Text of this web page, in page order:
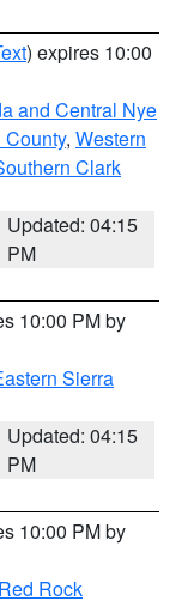
) expires 10:00
and Central Nye
, Western
Clark
Updated: 04:15
PM
10:00 PM by
Sierra
Updated: 04:15
PM
10:00 PM by
Rock